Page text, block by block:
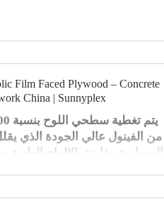
Film Faced Plywood – Concrete
China | Sunnyplex
من الفينول عالي الجودة الذي
المسامية مقارنة بالالواح العادية